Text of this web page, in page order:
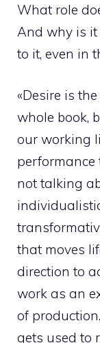
What role
And why is
to it, even in
«Desire is
whole book,
our working
performance
not talking
that moves
direction to
work as an
of
gets used to